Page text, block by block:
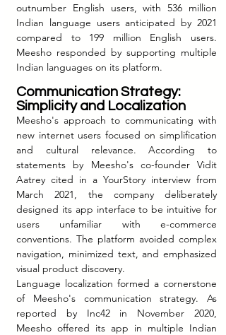
outnumber English users, with 536 million
Indian language users anticipated by 2021
compared to 199 million English users.
Meesho responded by supporting multiple
Indian languages on its platform.
Communication Strategy:
Simplicity and Localization
Meesho's approach to communicating with
new internet users focused on simplification
and cultural relevance. According to
statements by Meesho's co-founder Vidit
Aatrey cited in a YourStory interview from
March 2021, the company deliberately
designed its app interface to be intuitive for
users unfamiliar with e-commerce
conventions. The platform avoided complex
navigation, minimized text, and emphasized
visual product discovery.
Language localization formed a cornerstone
of Meesho's communication strategy. As
reported by Inc42 in November 2020,
Meesho offered its app in multiple Indian